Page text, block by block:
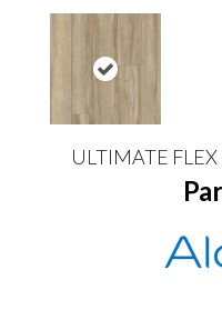
ULTIMATE